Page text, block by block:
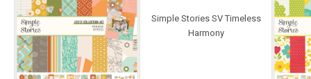
Simple Stories SV Timeless
Harmony